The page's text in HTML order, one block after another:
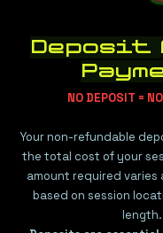
Deposit
​​NO DEPOSIT =
Your non-refundable
the total cost of your
amount required varies
based on session
length.